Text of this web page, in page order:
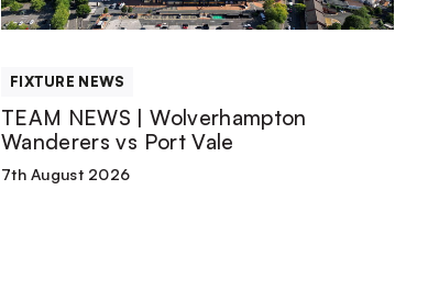
vs
Port
FIXTURE NEWS
TEAM NEWS | Wolverhampton
Wanderers vs Port Vale
7th August 2026